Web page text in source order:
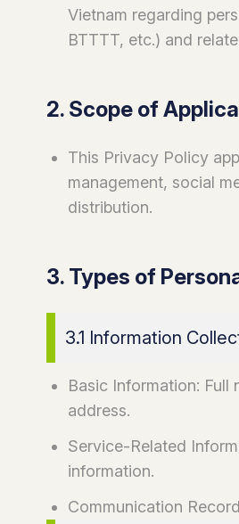
Vietnam regarding
BTTTT, etc.) and
2. Scope of
This Privacy Policy
management, social
distribution.
3. Types of
3.1 Information
Basic Information: Full
address.
Service-Related
information.
Communication